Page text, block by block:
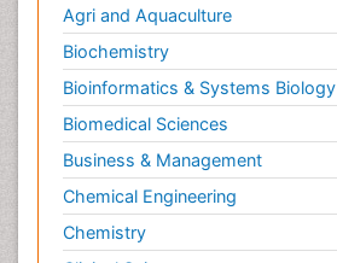
Agri and Aquaculture
Biochemistry
Bioinformatics & Systems Biology
Biomedical Sciences
Business & Management
Chemical Engineering
Chemistry